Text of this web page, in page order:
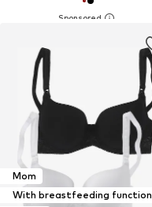
Mom
With breastfeeding function